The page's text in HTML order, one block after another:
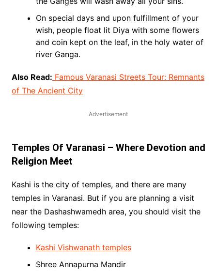
On special days and upon fulfillment of your
wish, people float lit Diya with some flowers
and coin kept on the leaf, in the holy water of
river Ganga.
Also Read: Famous Varanasi Streets Tour: Remnants
of The Ancient City
Advertisement
Temples Of Varanasi – Where Devotion and
Religion Meet
Kashi is the city of temples, and there are many
temples in Varanasi. But if you are planning a visit
near the Dashashwamedh area, you should visit the
following temples:
Kashi Vishwanath temples
Shree Annapurna Mandir